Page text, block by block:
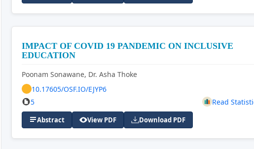
IMPACT OF COVID 19 PANDEMIC ON INCLUSIVE
EDUCATION
Poonam Sonawane, Dr. Asha Thoke
10.17605/OSF.IO/EJYP6
5
Read
Abstract View PDF Download PDF